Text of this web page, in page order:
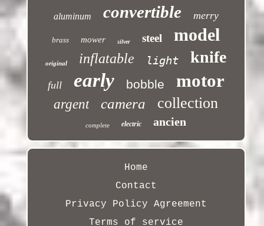
aluminum convertible merry
brass mower silver steel model
original inflatable light knife
full early bobble motor
argent camera collection
complete electric ancien
Home
Contact
Privacy Policy Agreement
Terms of service